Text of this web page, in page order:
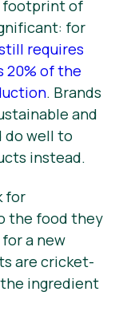
footprint of
for
requires
20% of the
. Brands
and
do well to
instead.
for
the food they
a new
are cricket-
ingredient